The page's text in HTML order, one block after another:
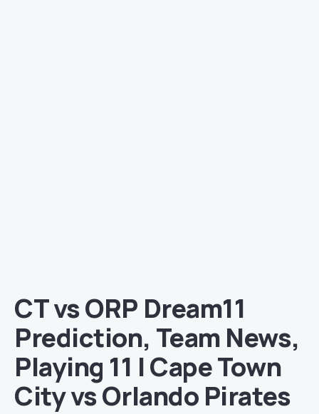
CT vs ORP Dream11
Prediction, Team News,
Playing 11 | Cape Town
City vs Orlando Pirates